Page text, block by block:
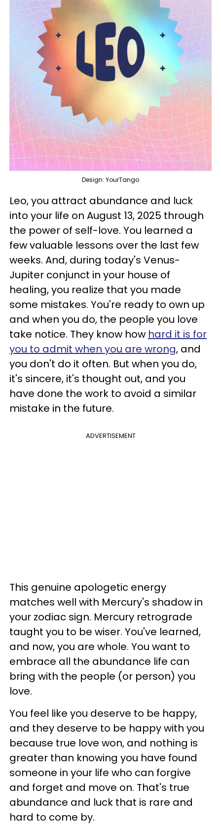
Design: YourTango
Leo, you attract abundance and luck
into your life on August 13, 2025 through
the power of self-love. You learned a
few valuable lessons over the last few
weeks. And, during today's Venus-
Jupiter conjunct in your house of
healing, you realize that you made
some mistakes. You're ready to own up
and when you do, the people you love
take notice. They know how hard it is for
you to admit when you are wrong, and
you don't do it often. But when you do,
it's sincere, it's thought out, and you
have done the work to avoid a similar
mistake in the future.
ADVERTISEMENT
This genuine apologetic energy
matches well with Mercury's shadow in
your zodiac sign. Mercury retrograde
taught you to be wiser. You've learned,
and now, you are whole. You want to
embrace all the abundance life can
bring with the people (or person) you
love.
You feel like you deserve to be happy,
and they deserve to be happy with you
because true love won, and nothing is
greater than knowing you have found
someone in your life who can forgive
and forget and move on. That's true
abundance and luck that is rare and
hard to come by.